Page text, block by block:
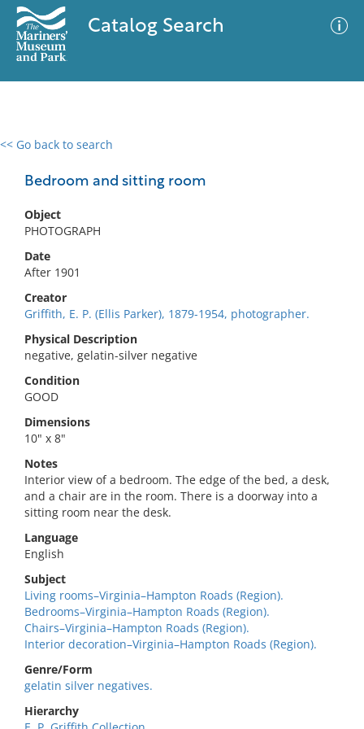
Catalog Search
<< Go back to search
Bedroom and sitting room
Object
PHOTOGRAPH
Date
After 1901
Creator
Griffith, E. P. (Ellis Parker), 1879-1954, photographer.
Physical Description
negative, gelatin-silver negative
Condition
GOOD
Dimensions
10" x 8"
Notes
Interior view of a bedroom. The edge of the bed, a desk,
and a chair are in the room. There is a doorway into a
sitting room near the desk.
Language
English
Subject
Living rooms–Virginia–Hampton Roads (Region).
Bedrooms–Virginia–Hampton Roads (Region).
Chairs–Virginia–Hampton Roads (Region).
Interior decoration–Virginia–Hampton Roads (Region).
Genre/Form
gelatin silver negatives.
Hierarchy
0 results